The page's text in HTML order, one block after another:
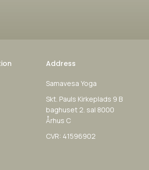
Address
Samavesa Yoga
Skt. Pauls Kirkeplads 9 B
baghuset 2. sal 8000
Århus C
CVR: 41596902